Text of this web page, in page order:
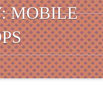
MOBILE